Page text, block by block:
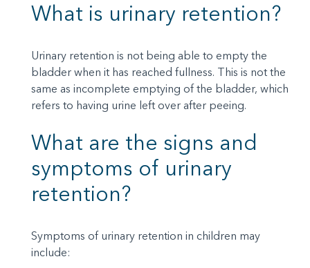
What is urinary retention?
Urinary retention is not being able to empty the
bladder when it has reached fullness. This is not the
same as incomplete emptying of the bladder, which
refers to having urine left over after peeing.
What are the signs and
symptoms of urinary
retention?
Symptoms of urinary retention in children may
include: